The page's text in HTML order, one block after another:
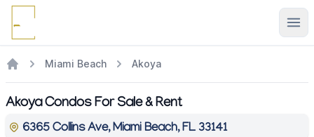
Miami Beach Akoya
Akoya Condos For Sale & Rent
6365 Collins Ave, Miami Beach, FL 33141